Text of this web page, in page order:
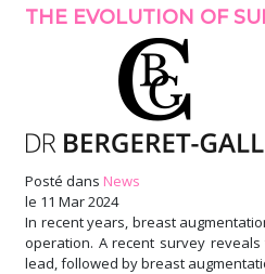
THE EVOLUTION OF
Posté dans News
le 11 Mar 2024
In recent years, breast
operation. A recent survey
lead, followed by breast